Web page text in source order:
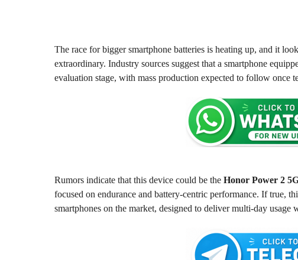
n
t
h
h
a
g
The race for bigger smartphone batteries is heating up, and it
extraordinary. Industry sources suggest that a smartphone
evaluation stage, with mass production expected to follow once
Rumors indicate that this device could be the Honor Power 2
focused on endurance and battery-centric performance. If true,
smartphones on the market, designed to deliver multi-day usage